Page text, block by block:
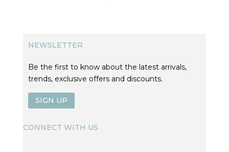
NEWSLETTER
Be the first to know about the latest arrivals,
trends, exclusive offers and discounts.
SIGN UP
CONNECT WITH US